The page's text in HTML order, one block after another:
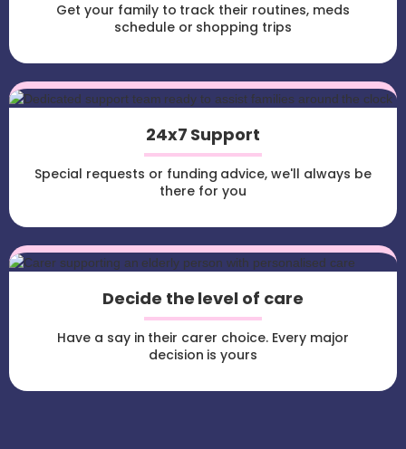
Get your family to track their routines, meds
schedule or shopping trips
24x7 Support
Special requests or funding advice, we'll always be
there for you
Decide the level of care
Have a say in their carer choice. Every major
decision is yours